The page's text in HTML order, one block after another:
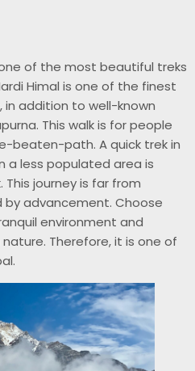
of the most beautiful treks
Himal is one of the finest
addition to well-known
This walk is for people
beaten-path. A quick trek in
a less populated area is
journey is far from
advancement. Choose
environment and
Therefore, it is one of